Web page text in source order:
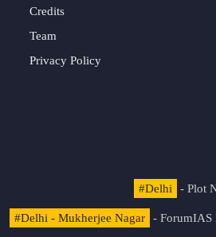
Credits
Team
Privacy Policy
#Delhi - Plot
#Delhi - Mukherjee Nagar - ForumIAS